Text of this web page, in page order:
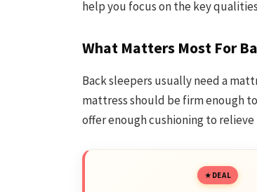
help you focus on the key
What Matters Most For
Back sleepers usually need a
mattress should be firm enough
offer enough cushioning to
DEAL